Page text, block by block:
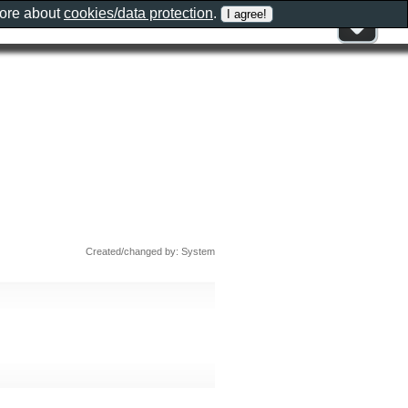
Created/changed by: System
aboutcookies/data protection.